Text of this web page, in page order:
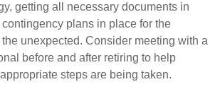
getting all necessary documents in
plans in place for the
unexpected. Consider meeting with a
before and after retiring to help
steps are being taken.